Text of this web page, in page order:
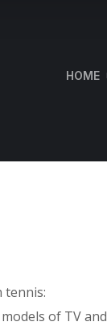
HOME
tennis:
of TV and